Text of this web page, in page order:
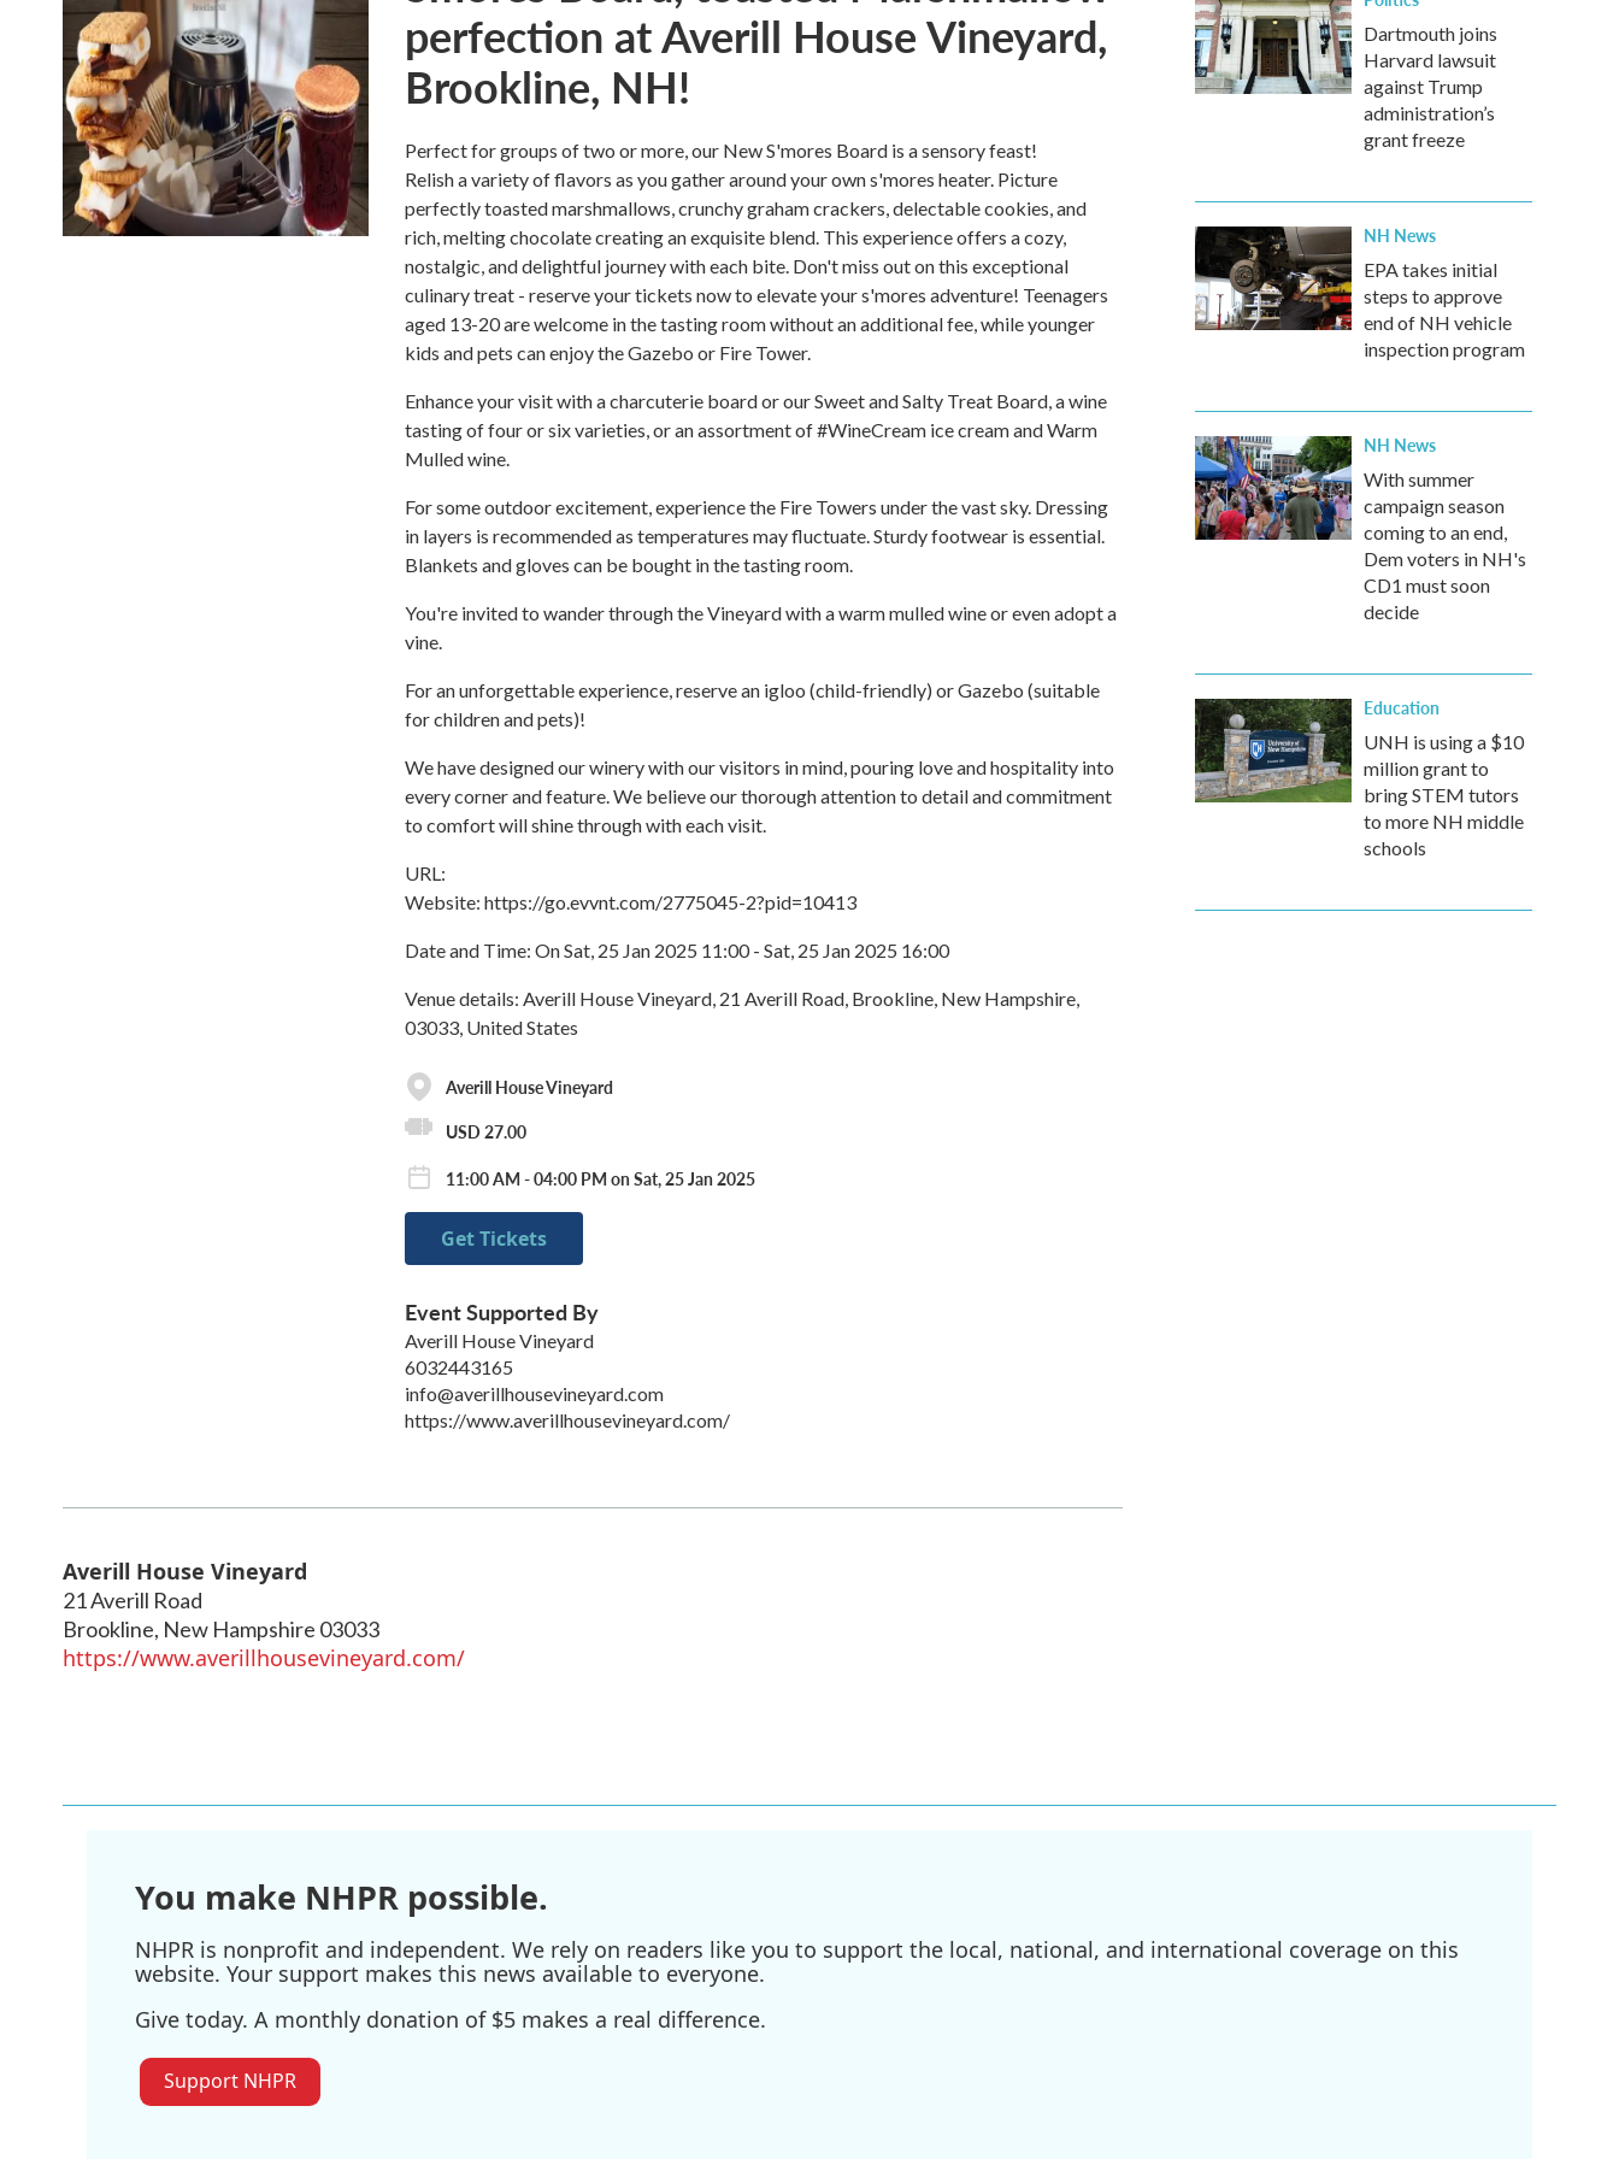
perfection at Averill House Vineyard,
Brookline, NH!
Perfect for groups of two or more, our New S'mores Board is a sensory feast!
Relish a variety of flavors as you gather around your own s'mores heater. Picture
perfectly toasted marshmallows, crunchy graham crackers, delectable cookies, and
rich, melting chocolate creating an exquisite blend. This experience offers a cozy,
nostalgic, and delightful journey with each bite. Don't miss out on this exceptional
culinary treat - reserve your tickets now to elevate your s'mores adventure! Teenagers
aged 13-20 are welcome in the tasting room without an additional fee, while younger
kids and pets can enjoy the Gazebo or Fire Tower.
Enhance your visit with a charcuterie board or our Sweet and Salty Treat Board, a wine
tasting of four or six varieties, or an assortment of #WineCream ice cream and Warm
Mulled wine.
For some outdoor excitement, experience the Fire Towers under the vast sky. Dressing
in layers is recommended as temperatures may fluctuate. Sturdy footwear is essential.
Blankets and gloves can be bought in the tasting room.
You're invited to wander through the Vineyard with a warm mulled wine or even adopt a
vine.
For an unforgettable experience, reserve an igloo (child-friendly) or Gazebo (suitable
for children and pets)!
We have designed our winery with our visitors in mind, pouring love and hospitality into
every corner and feature. We believe our thorough attention to detail and commitment
to comfort will shine through with each visit.
URL:
Website: https://go.evvnt.com/2775045-2?pid=10413
Date and Time: On Sat, 25 Jan 2025 11:00 - Sat, 25 Jan 2025 16:00
Venue details: Averill House Vineyard, 21 Averill Road, Brookline, New Hampshire,
03033, United States
Averill House Vineyard
USD 27.00
11:00 AM - 04:00 PM on Sat, 25 Jan 2025
Get Tickets
Event Supported By
Averill House Vineyard
6032443165
info@averillhousevineyard.com
https://www.averillhousevineyard.com/
Averill House Vineyard
21 Averill Road
Brookline, New Hampshire 03033
https://www.averillhousevineyard.com/
Dartmouth joins
Harvard lawsuit
against Trump
administration’s
grant freeze
NH News
EPA takes initial
steps to approve
end of NH vehicle
inspection program
NH News
With summer
campaign season
coming to an end,
Dem voters in NH's
CD1 must soon
decide
Education
UNH is using a $10
million grant to
bring STEM tutors
to more NH middle
schools
You make NHPR possible.
NHPR is nonprofit and independent. We rely on readers like you to support the local, national, and international coverage on this
website. Your support makes this news available to everyone.
Give today. A monthly donation of $5 makes a real difference.
Support NHPR